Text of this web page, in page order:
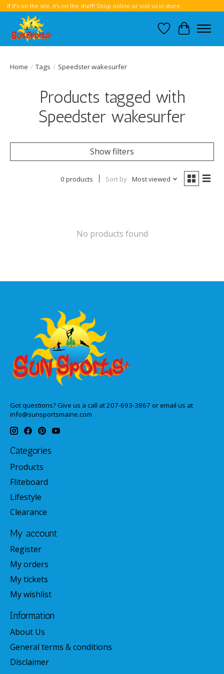
If it’s on the site, it’s on the shelf! Shop online or visit us in store.
Wish List
Cart
Home / Tags / Speedster wakesurfer
Products tagged with
Speedster wakesurfer
Show filters
0 products Sort by Most viewed
No products found
Got questions? Give us a call at 207-693-3867 or email us at
info@sunsportsmaine.com
Categories
Products
Fliteboard
Lifestyle
Clearance
My account
Register
My orders
My tickets
My wishlist
Information
About Us
General terms & conditions
Disclaimer